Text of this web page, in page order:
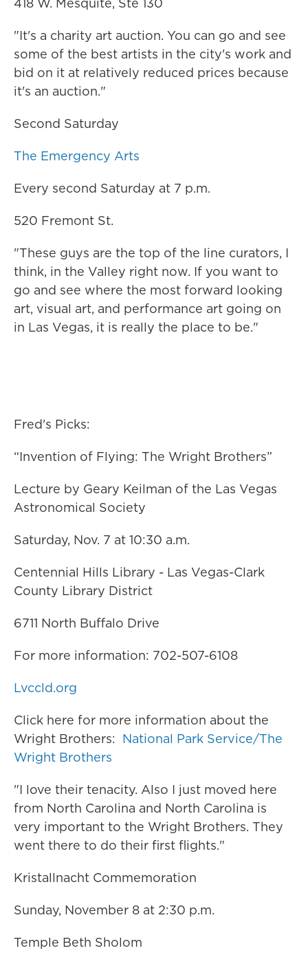
"It's a charity art auction. You can go and see
some of the best artists in the city's work and
bid on it at relatively reduced prices because
it's an auction."
Second Saturday
The Emergency Arts
Every second Saturday at 7 p.m.
520 Fremont St.
"These guys are the top of the line curators, I
think, in the Valley right now. If you want to
go and see where the most forward looking
art, visual art, and performance art going on
in Las Vegas, it is really the place to be."
Fred's Picks:
“Invention of Flying: The Wright Brothers”
Lecture by Geary Keilman of the Las Vegas
Astronomical Society
Saturday, Nov. 7 at 10:30 a.m.
Centennial Hills Library - Las Vegas-Clark
County Library District
6711 North Buffalo Drive
For more information: 702-507-6108
Lvccld.org
Click here for more information about the
Wright Brothers: National Park Service/The
Wright Brothers
"I love their tenacity. Also I just moved here
from North Carolina and North Carolina is
very important to the Wright Brothers. They
went there to do their first flights."
Kristallnacht Commemoration
Sunday, November 8 at 2:30 p.m.
Temple Beth Sholom